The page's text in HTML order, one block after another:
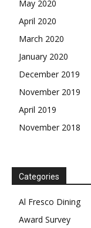
May 2020
April 2020
March 2020
January 2020
December 2019
November 2019
April 2019
November 2018
Categories
Al Fresco Dining
Award Survey